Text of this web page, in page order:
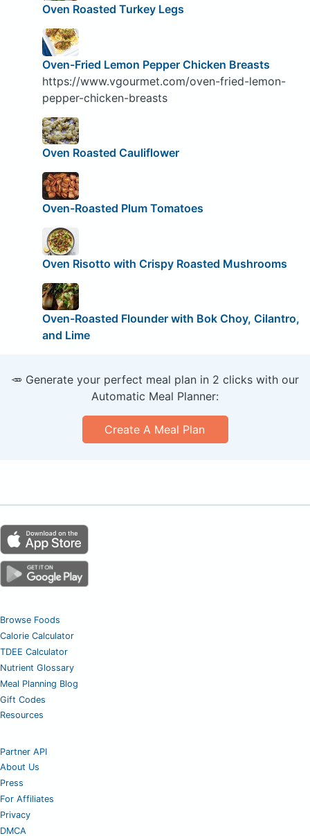
Oven Roasted Turkey Legs
Oven-Fried Lemon Pepper Chicken Breasts
https://www.vgourmet.com/oven-fried-lemon-
pepper-chicken-breasts
Oven Roasted Cauliflower
Oven-Roasted Plum Tomatoes
Oven Risotto with Crispy Roasted Mushrooms
Oven-Roasted Flounder with Bok Choy, Cilantro,
and Lime
🥕 Generate your perfect meal plan in 2 clicks with our
Automatic Meal Planner:
Create A Meal Plan
Browse Foods
Calorie Calculator
TDEE Calculator
Nutrient Glossary
Meal Planning Blog
Gift Codes
Resources
Partner API
About Us
Press
For Affiliates
Privacy
DMCA